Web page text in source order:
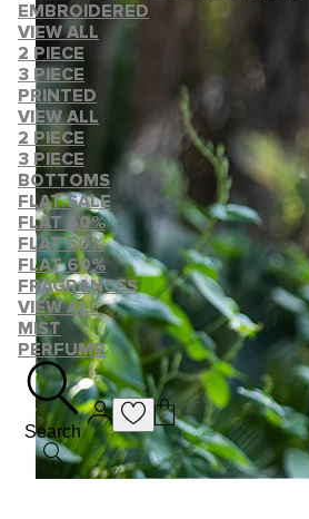
EMBROIDERED
VIEW ALL
2 PIECE
3 PIECE
PRINTED
VIEW ALL
2 PIECE
3 PIECE
BOTTOMS
FLAT SALE
FLAT 40%
FLAT 50%
FLAT 60%
FRAGRANCES
VIEW ALL
MIST
PERFUME
Search